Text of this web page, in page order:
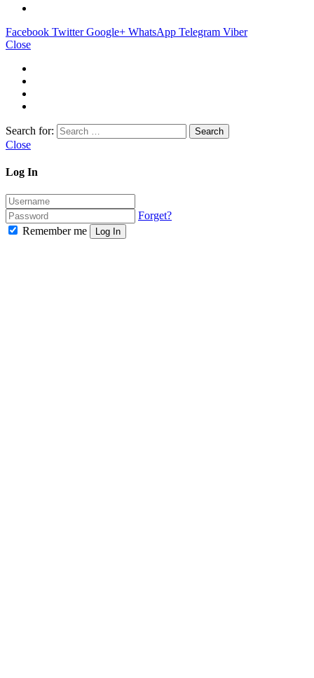
Facebook Twitter Google+ WhatsApp Telegram Viber
Close
Search for:
Close
Log In
Forget?
Remember me
Log In